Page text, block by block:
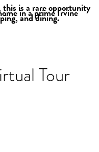
is a rare opportunity
in a prime Irvine
and dining.
Tour